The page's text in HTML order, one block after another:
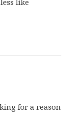
like
for a reason